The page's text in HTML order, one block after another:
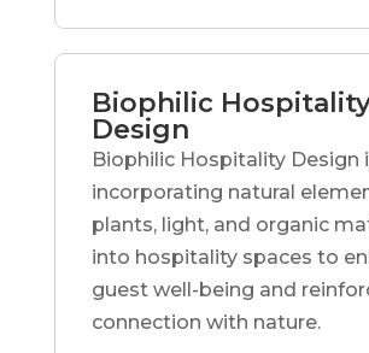
Biophilic
Design
Biophilic Hospitality Design
incorporating natural
plants, light, and organic
into hospitality spaces to
guest well-being and
connection with nature.